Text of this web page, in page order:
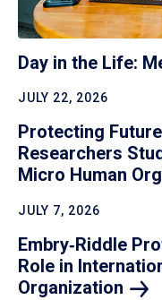
Day in the Life:
JULY 22, 2026
Protecting
Researchers
Micro Human
JULY 7, 2026
Embry‑Riddle
Role in
Organization